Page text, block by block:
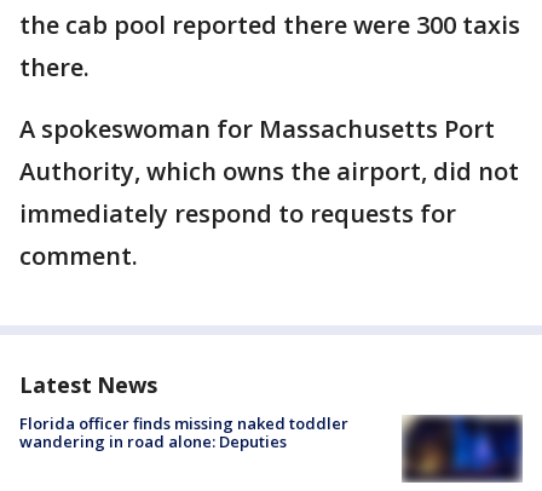
the cab pool reported there were 300 taxis
there.
A spokeswoman for Massachusetts Port
Authority, which owns the airport, did not
immediately respond to requests for
comment.
Latest News
Florida officer finds missing naked toddler
wandering in road alone: Deputies